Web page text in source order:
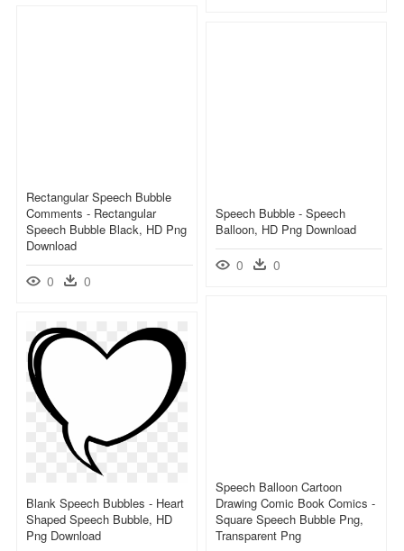
Rectangular Speech Bubble
Comments - Rectangular
Speech Bubble Black, HD Png
Download
0 0
Speech Bubble - Speech
Balloon, HD Png Download
0 0
Speech Balloon Cartoon
Drawing Comic Book Comics -
Square Speech Bubble Png,
Transparent Png
Blank Speech Bubbles - Heart
Shaped Speech Bubble, HD
Png Download